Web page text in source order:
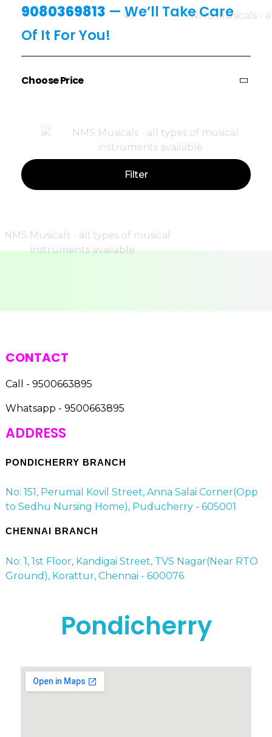
9080369813 — We’ll Take Care
Of It For You!
Choose Price
Filter
Price:
CONTACT
Call - 9500663895
Whatsapp - 9500663895
ADDRESS
PONDICHERRY BRANCH
No: 151, Perumal Kovil Street, Anna Salai Corner(Opp
to Sedhu Nursing Home), Puducherry - 605001
CHENNAI BRANCH
No: 1, 1st Floor, Kandigai Street, TVS Nagar(Near RTO
Ground), Korattur, Chennai - 600076
Pondicherry